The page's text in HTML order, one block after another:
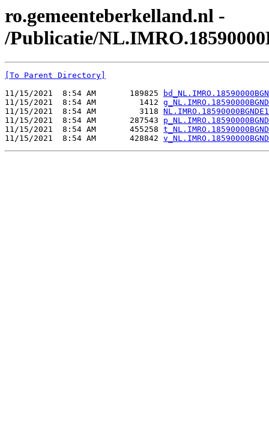
ro.gemeenteberkelland.nl -
/Publicatie/
[To Parent Directory]
11/15/2021  8:54 AM       189825
11/15/2021  8:54 AM         1412
11/15/2021  8:54 AM         3118
11/15/2021  8:54 AM       287543
11/15/2021  8:54 AM       455258
11/15/2021  8:54 AM       428842